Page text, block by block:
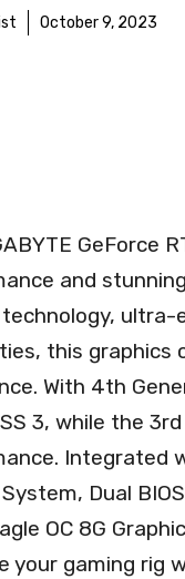
October 9, 2023
GeForce
and
technology,
this graphics
With 4th
3, while the
Integrated
Dual
OC 8G
your gaming rig